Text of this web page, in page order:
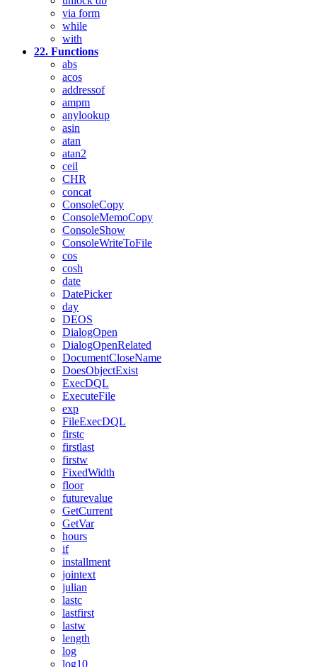
via form
while
with
22. Functions
abs
acos
addressof
ampm
anylookup
asin
atan
atan2
ceil
CHR
concat
ConsoleCopy
ConsoleMemoCopy
ConsoleShow
ConsoleWriteToFile
cos
cosh
date
DatePicker
day
DEOS
DialogOpen
DialogOpenRelated
DocumentCloseName
DoesObjectExist
ExecDQL
ExecuteFile
exp
FileExecDQL
firstc
firstlast
firstw
FixedWidth
floor
futurevalue
GetCurrent
GetVar
hours
if
installment
jointext
julian
lastc
lastfirst
lastw
length
log
log10